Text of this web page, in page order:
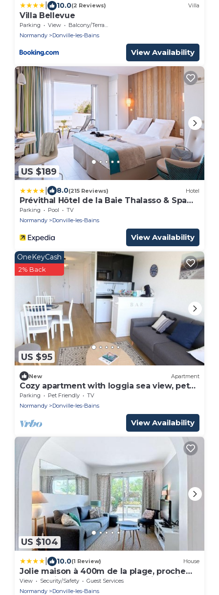
10.0(2 Reviews) Villa
Villa Bellevue
Parking View
Balcony/Terrace
Normandy
Donville-les-Bains
View Availability
US $189
8.0(215 Reviews) Hotel
Prévithal Hôtel de la Baie Thalasso & Spa
Marin
Parking Pool
TV
Normandy
Donville-les-Bains
View Availability
US $95
OneKeyCash
2% Back
New Apartment
Cozy apartment with loggia sea view, pets
allowed
Parking Pet Friendly
TV
Normandy
Donville-les-Bains
View Availability
US $104
10.0(1 Review) House
Jolie maison à 400m de la plage, proche
centre-ville, avec terrasse et wifi gratuit -
FR-1-361-55
View Security/Safety
Guest Services
Normandy
Donville-les-Bains